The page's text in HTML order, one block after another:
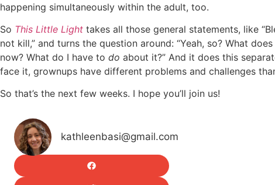
happening simultaneously within the adult, too.
So This Little Light takes all those general statements, like
not kill,” and turns the question around: “Yeah, so? What
now? What do I have to do about it?” And it does this
face it, grownups have different problems and challenges
So that’s the next few weeks. I hope you’ll join us!
kathleenbasi@gmail.com